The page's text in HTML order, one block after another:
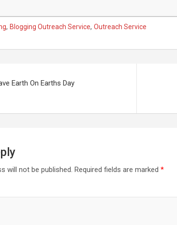
, Blogging Outreach Service, Outreach Service
Earth On Earths Day
will not be published. Required fields are marked *